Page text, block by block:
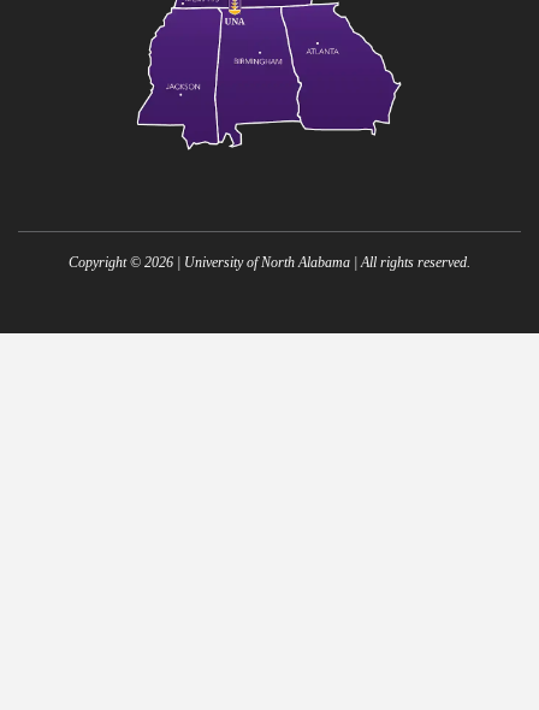
Copyright © 2026 | University of North Alabama | All rights reserved.